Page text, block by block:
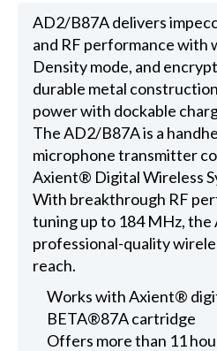
AD2/B87A delivers
and RF performance with
Density mode, and
durable metal
power with dockable
The AD2/B87A is a
microphone transmitter
Axient® Digital Wireless
With breakthrough RF
tuning up to 184 MHz,
professional-quality
reach.
Works with Axient®
BETA®87A cartridge
Offers more than 11